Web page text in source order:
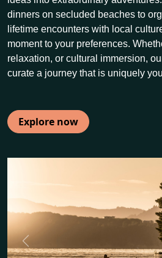
dinners on secluded beaches to
lifetime encounters with local
moment to your preferences.
relaxation, or cultural immersion,
curate a journey that is uniquely
Explore now
Previous